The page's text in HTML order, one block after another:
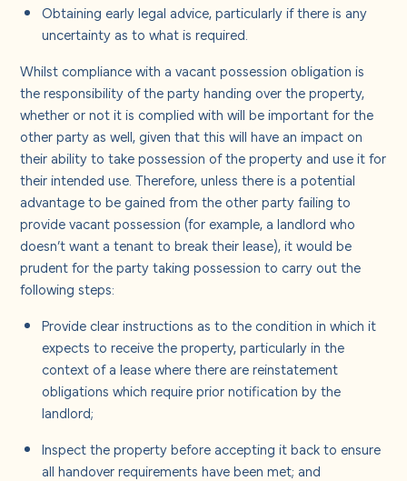
Obtaining early legal advice, particularly if there is any
uncertainty as to what is required.
Whilst compliance with a vacant possession obligation is
the responsibility of the party handing over the property,
whether or not it is complied with will be important for the
other party as well, given that this will have an impact on
their ability to take possession of the property and use it for
their intended use. Therefore, unless there is a potential
advantage to be gained from the other party failing to
provide vacant possession (for example, a landlord who
doesn’t want a tenant to break their lease), it would be
prudent for the party taking possession to carry out the
following steps:
Provide clear instructions as to the condition in which it
expects to receive the property, particularly in the
context of a lease where there are reinstatement
obligations which require prior notification by the
landlord;
Inspect the property before accepting it back to ensure
all handover requirements have been met; and